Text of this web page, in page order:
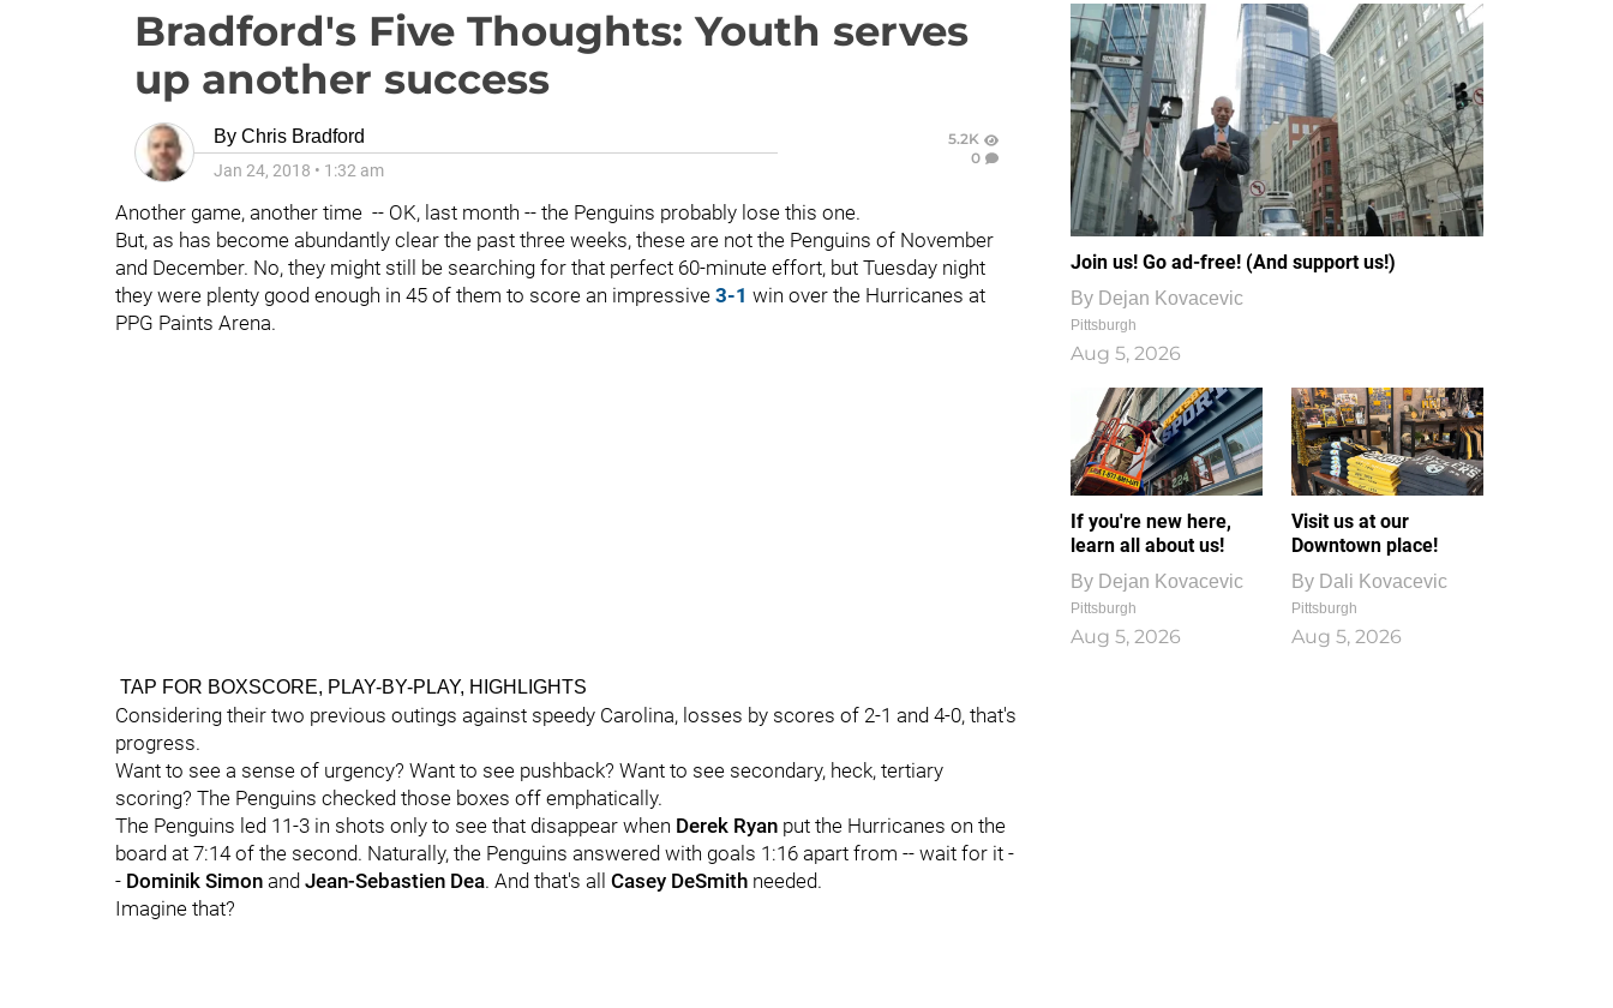
Bradford's Five Thoughts: Youth serves
up another success
By Chris Bradford
Jan 24, 2018 • 1:32 am
5.2K
0
Another game, another time -- OK, last month -- the Penguins probably lose this one.
But, as has become abundantly clear the past three weeks, these are not the Penguins of November
and December. No, they might still be searching for that perfect 60-minute effort, but Tuesday night
they were plenty good enough in 45 of them to score an impressive 3-1 win over the Hurricanes at
PPG Paints Arena.
TAP FOR BOXSCORE, PLAY-BY-PLAY, HIGHLIGHTS
Considering their two previous outings against speedy Carolina, losses by scores of 2-1 and 4-0, that's
progress.
Want to see a sense of urgency? Want to see pushback? Want to see secondary, heck, tertiary
scoring? The Penguins checked those boxes off emphatically.
The Penguins led 11-3 in shots only to see that disappear when Derek Ryan put the Hurricanes on the
board at 7:14 of the second. Naturally, the Penguins answered with goals 1:16 apart from -- wait for it -
- Dominik Simon and Jean-Sebastien Dea. And that's all Casey DeSmith needed.
Imagine that?
Join us! Go ad-free! (And support us!)
By Dejan Kovacevic
Pittsburgh
Aug 5, 2026
If you're new here,
learn all about us!
By Dejan Kovacevic
Pittsburgh
Aug 5, 2026
Visit us at our
Downtown place!
By Dali Kovacevic
Pittsburgh
Aug 5, 2026